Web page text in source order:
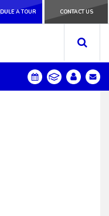
CONTACT US
A TOUR CONTACT US